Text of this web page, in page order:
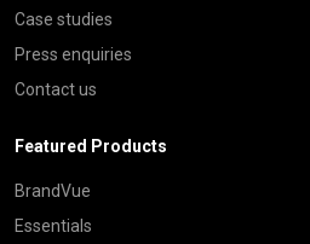
Case studies
Press enquiries
Contact us
Featured Products
BrandVue
Essentials